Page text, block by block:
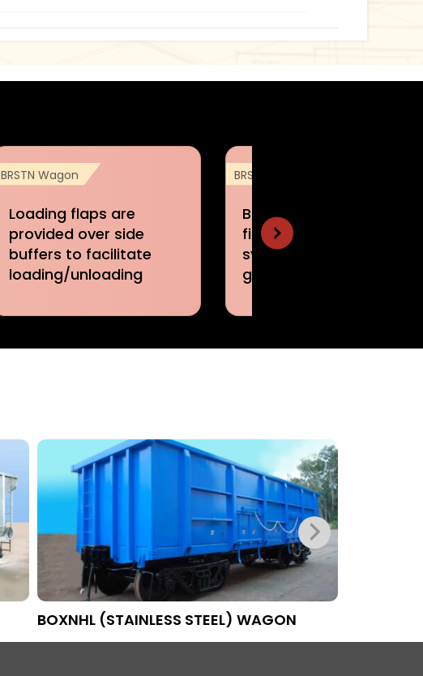
BRSTN Wagon
Loading flaps are
provided over side
buffers to facilitate
loading/unloading
BRSTN Wagon
BRSTN Wagons are
fitted with air brake
system of single pipe
graduated release type
BOXNHL (STAINLESS STEEL) WAGON